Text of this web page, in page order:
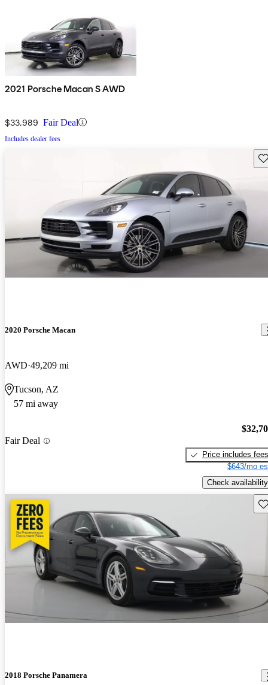
2021 Porsche Macan S AWD
$33,989 Fair Deal
Includes dealer fees
2020 Porsche Macan
AWD 49,209 mi
Tucson, AZ
57 mi away
Fair Deal
Price includes fees
$643/mo
Check availability
2018 Porsche Panamera